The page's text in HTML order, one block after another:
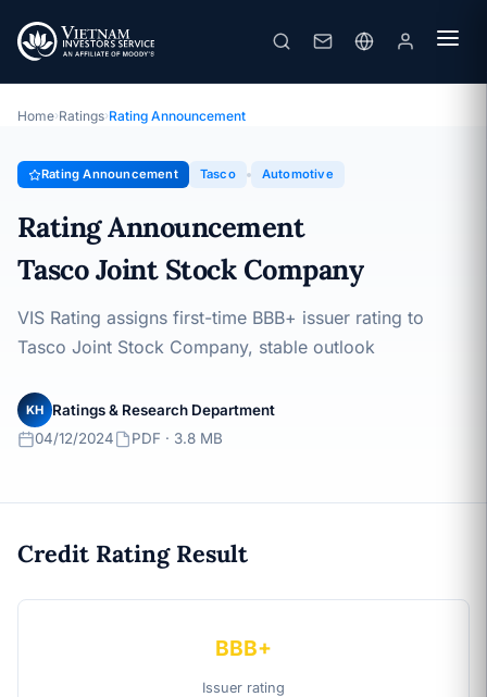
Rating Announcement · Tasco Joint Stock Company ·
04/12/2024
Home›Ratings›Rating Announcement
Rating Announcement Tasco Automotive
Rating Announcement
Tasco Joint Stock Company
VIS Rating assigns first-time BBB+ issuer rating to
Tasco Joint Stock Company, stable outlook
KH
Ratings & Research Department
04/12/2024
PDF · 3.8 MB
Credit Rating Result
BBB+
Issuer rating